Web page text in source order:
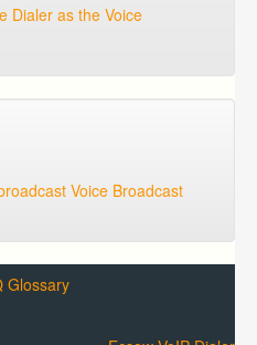
Dialer as the Voice
Voice Broadcast
Glossary